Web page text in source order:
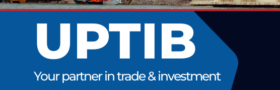
UPTIB
Your partner in trade & investment